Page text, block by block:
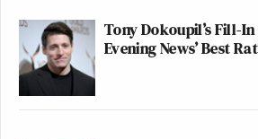
Tony Dokoupil’s Fill-
Evening News’ Best